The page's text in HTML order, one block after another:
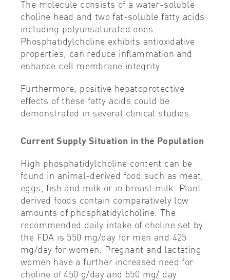
The molecule consists of a water-soluble
choline head and two fat-soluble fatty acids
including polyunsaturated ones.
Phosphatidylcholine exhibits antioxidative
properties, can reduce inflammation and
enhance cell membrane integrity.
Furthermore, positive hepatoprotective
effects of these fatty acids could be
demonstrated in several clinical studies.
Current Supply Situation in the Population
High phosphatidylcholine content can be
found in animal-derived food such as meat,
eggs, fish and milk or in breast milk. Plant-
derived foods contain comparatively low
amounts of phosphatidylcholine. The
recommended daily intake of choline set by
the FDA is 550 mg/day for men and 425
mg/day for women. Pregnant and lactating
women have a further increased need for
choline of 450 g/day and 550 mg/ day